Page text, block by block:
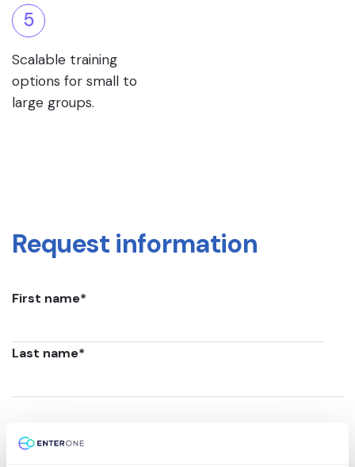
5
Scalable training
options for small to
large groups.
Request information
First name*
Last name*
Email*